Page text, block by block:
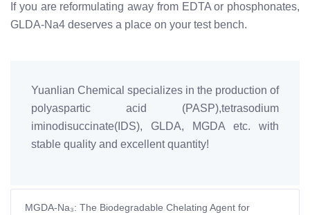
If you are reformulating away from EDTA or phosphonates,
GLDA-Na4 deserves a place on your test bench.
Yuanlian Chemical specializes in the production of
polyaspartic acid (PASP),tetrasodium
iminodisuccinate(IDS), GLDA, MGDA etc. with
stable quality and excellent quantity!
MGDA-Na₃: The Biodegradable Chelating Agent for